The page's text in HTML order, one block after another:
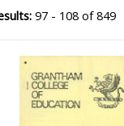
97 - 108 of 849